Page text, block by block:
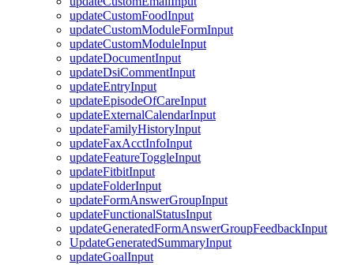
updateCustomFoodInput
updateCustomModuleFormInput
updateCustomModuleInput
updateDocumentInput
updateDsiCommentInput
updateEntryInput
updateEpisodeOfCareInput
updateExternalCalendarInput
updateFamilyHistoryInput
updateFaxAcctInfoInput
updateFeatureToggleInput
updateFitbitInput
updateFolderInput
updateFormAnswerGroupInput
updateFunctionalStatusInput
updateGeneratedFormAnswerGroupFeedbackInput
UpdateGeneratedSummaryInput
updateGoalInput